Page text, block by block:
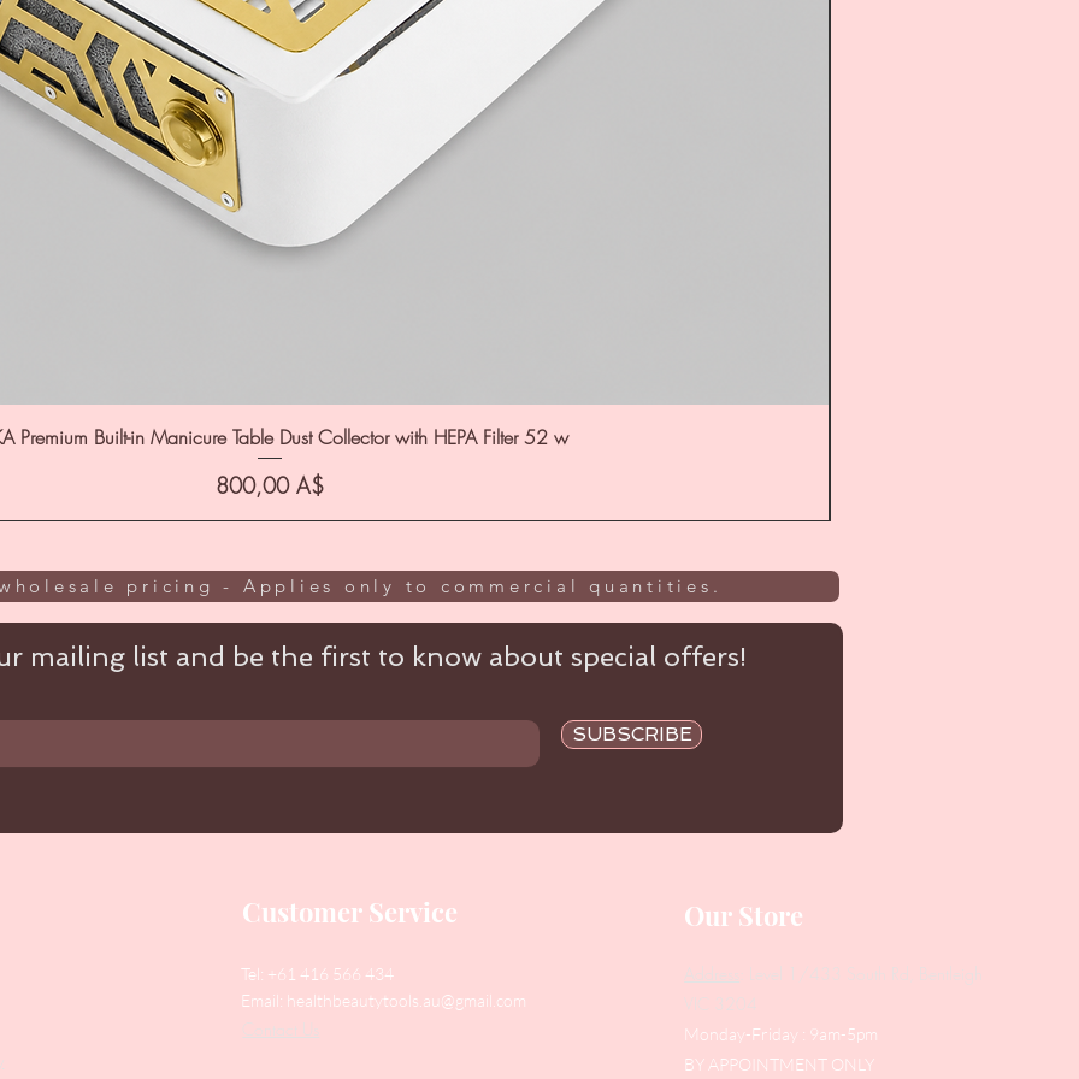
Premium Built-in Manicure Table Dust Collector with HEPA Filter 52 w
Цена
800,00 A$
pricing - Applies only to commercial quantities.
mailing list and be the first to know about special offers!
SUBSCRIBE
Customer Service
Tel: +61 416 566 434
Email: healthbeautytools.au@gmail.com
Contact Us
Our Store
Address
: Level 1/433 South Rd, Bentleigh
VIC 3204
Monday-Friday : 9am-5pm
BY APPOINTMENT ONLY